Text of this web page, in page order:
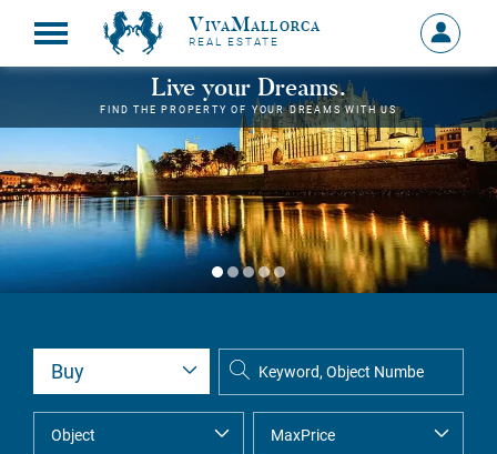
VivaMallorca
REAL ESTATE
Sign
in
MY
Live your Dreams.
FIND THE PROPERTY OF YOUR DREAMS WITH US